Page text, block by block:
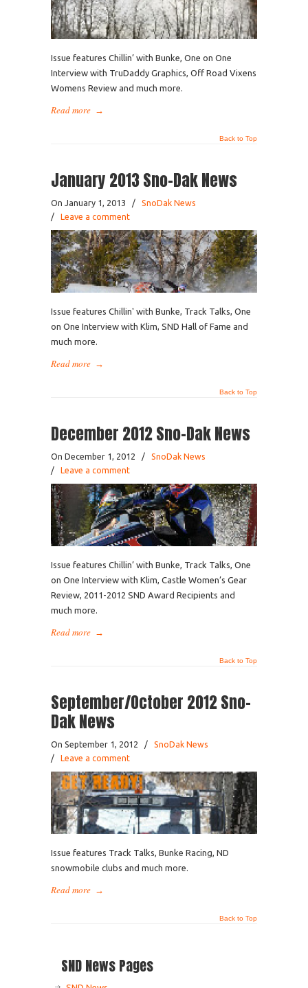
Issue features Chillin’ with Bunke, One on One
Interview with TruDaddy Graphics, Off Road Vixens
Womens Review and much more.
Read more →
Back to Top
January 2013 Sno-Dak News
On January 1, 2013 /
SnoDak News
/ Leave a comment
Issue features Chillin' with Bunke, Track Talks, One
on One Interview with Klim, SND Hall of Fame and
much more.
Read more →
Back to Top
December 2012 Sno-Dak News
On December 1, 2012 /
SnoDak News
/ Leave a comment
Issue features Chillin’ with Bunke, Track Talks, One
on One Interview with Klim, Castle Women’s Gear
Review, 2011-2012 SND Award Recipients and
much more.
Read more →
Back to Top
September/October 2012 Sno-
Dak News
On September 1, 2012 /
SnoDak News
/ Leave a comment
Issue features Track Talks, Bunke Racing, ND
snowmobile clubs and much more.
Read more →
Back to Top
SND News Pages